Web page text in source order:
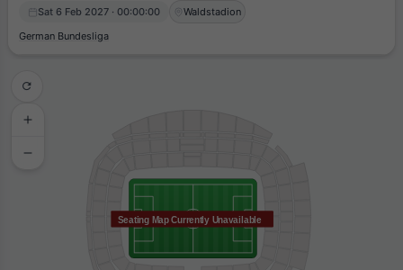
Sat 6 Feb 2027 · 00:00:00
Waldstadion
German Bundesliga
Seating Map Currently Unavailable